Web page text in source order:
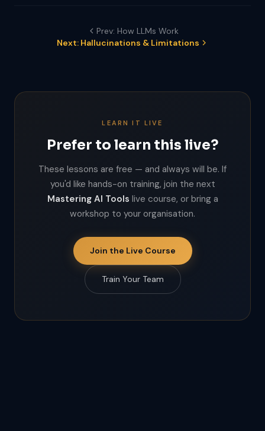
Prev: How LLMs Work
Next: Hallucinations & Limitations
LEARN IT LIVE
Prefer to learn this live?
These lessons are free — and always will be. If
you'd like hands-on training, join the next
Mastering AI Tools live course, or bring a
workshop to your organisation.
Join the Live Course
Train Your Team